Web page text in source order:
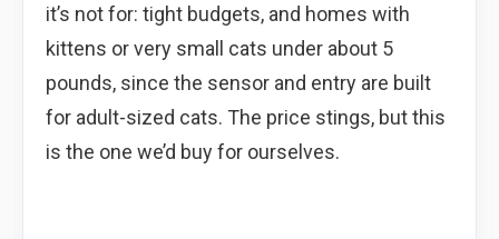
it’s not for: tight budgets, and homes with
kittens or very small cats under about 5
pounds, since the sensor and entry are built
for adult-sized cats. The price stings, but this
is the one we’d buy for ourselves.